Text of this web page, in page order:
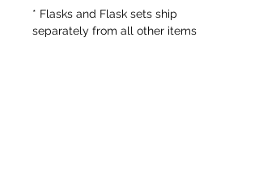
* Flasks and Flask sets ship
separately from all other items